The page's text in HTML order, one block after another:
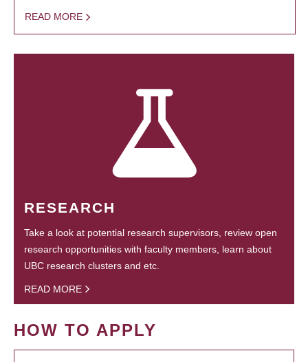
READ MORE
RESEARCH
Take a look at potential research supervisors, review open
research opportunities with faculty members, learn about
UBC research clusters and etc.
READ MORE
HOW TO APPLY